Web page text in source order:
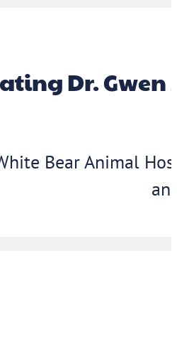
Dr. Gwen
Bear Animal